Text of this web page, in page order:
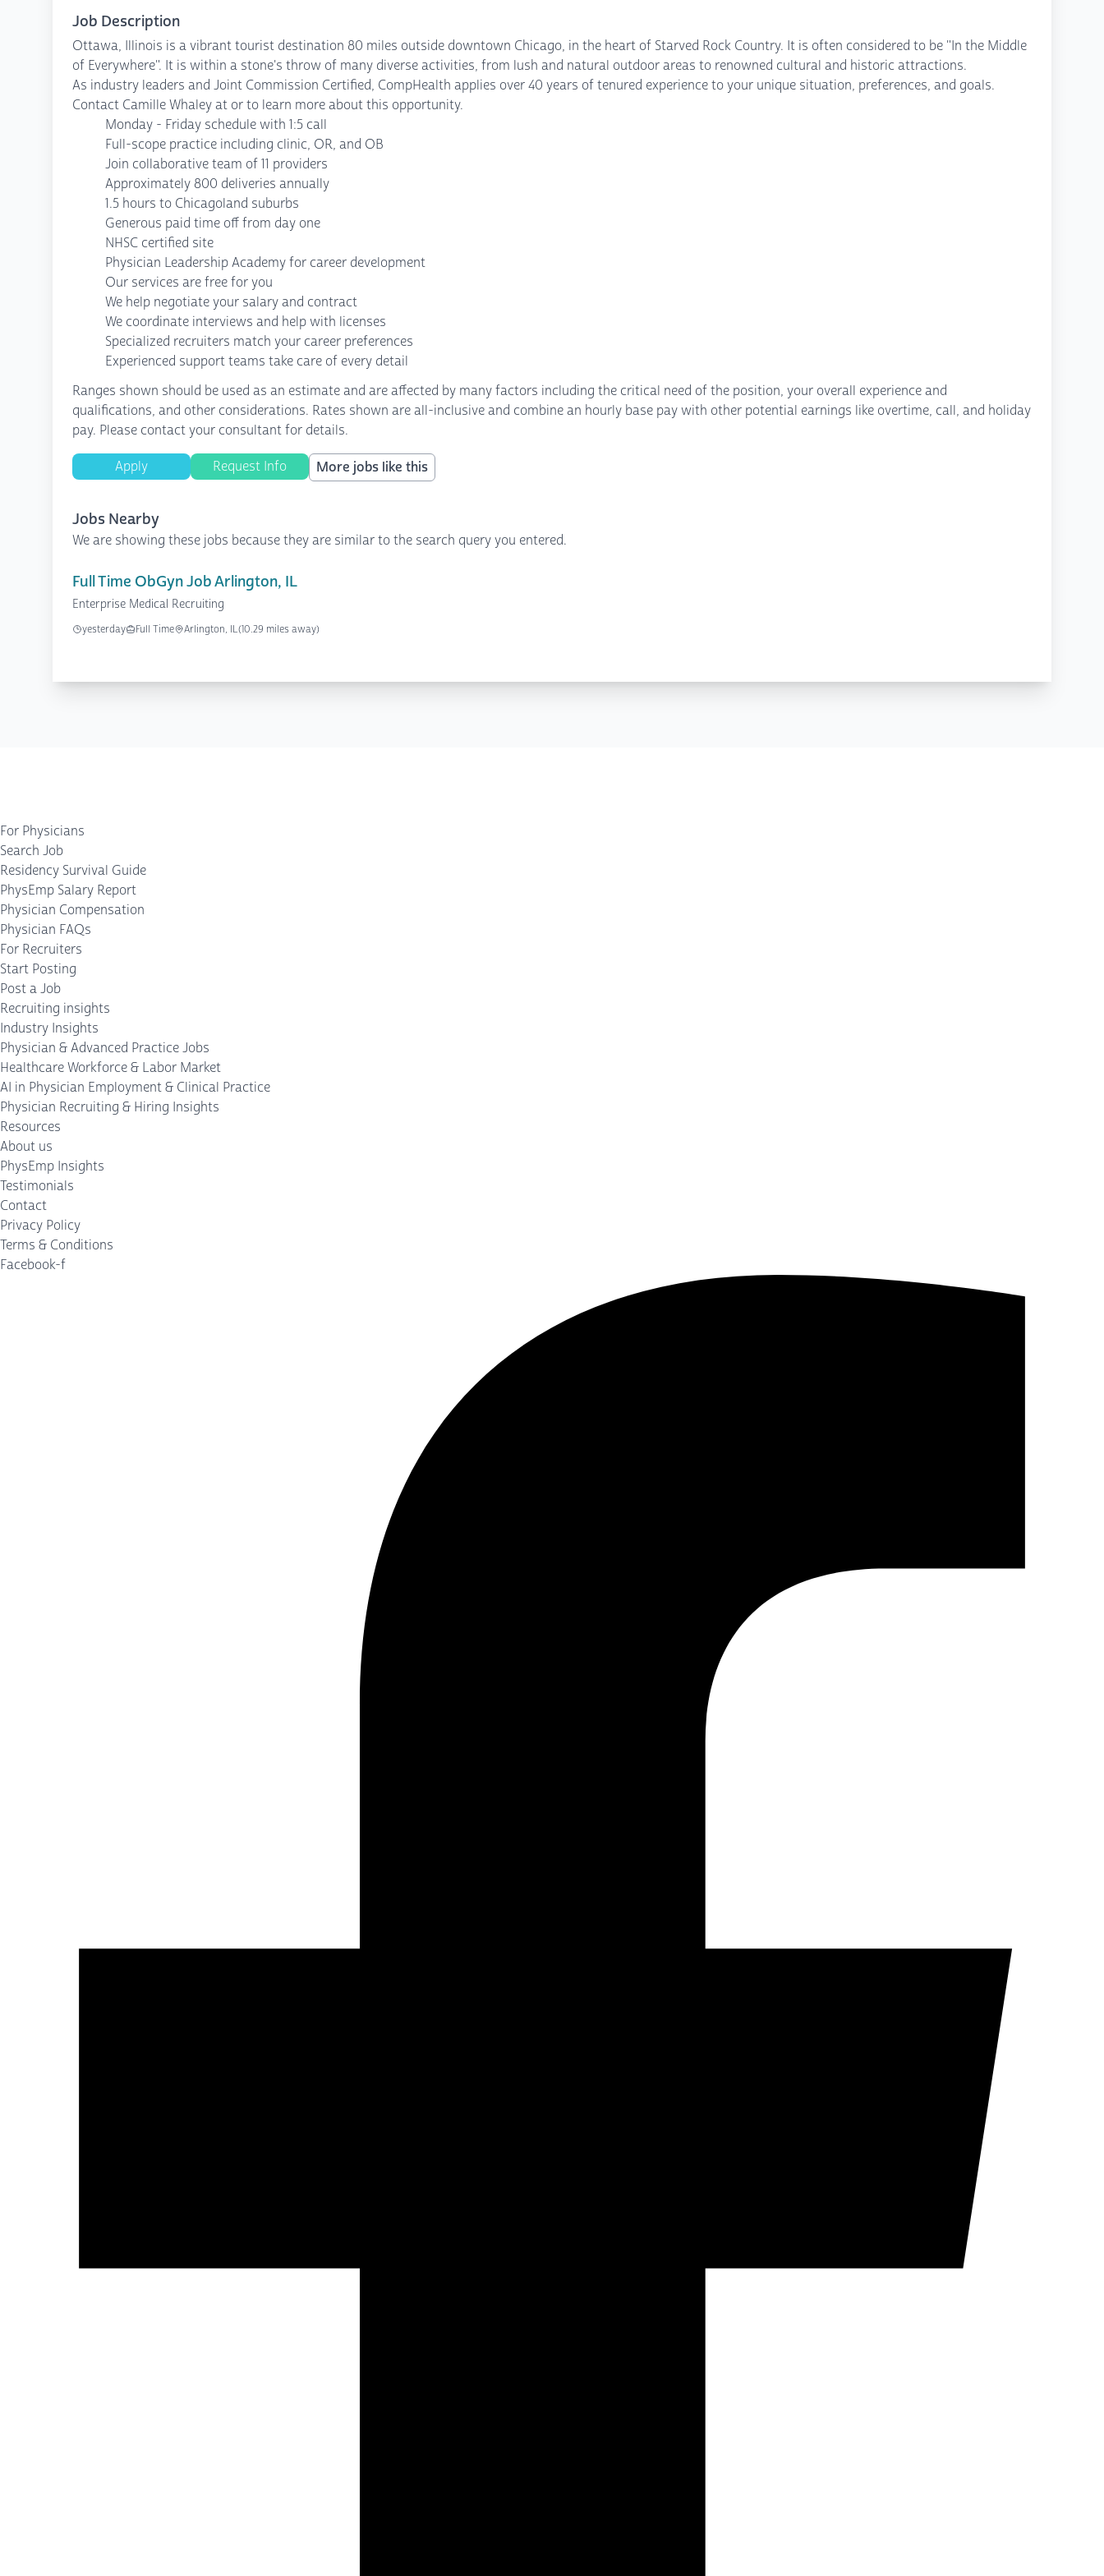
Job Description
Ottawa, Illinois is a vibrant tourist destination 80 miles outside downtown Chicago, in the heart of Starved Rock Country. It is often considered to be "In the Middle
of Everywhere". It is within a stone's throw of many diverse activities, from lush and natural outdoor areas to renowned cultural and historic attractions.
As industry leaders and Joint Commission Certified, CompHealth applies over 40 years of tenured experience to your unique situation, preferences, and goals.
Contact Camille Whaley at or to learn more about this opportunity.
Monday - Friday schedule with 1:5 call
Full-scope practice including clinic, OR, and OB
Join collaborative team of 11 providers
Approximately 800 deliveries annually
1.5 hours to Chicagoland suburbs
Generous paid time off from day one
NHSC certified site
Physician Leadership Academy for career development
Our services are free for you
We help negotiate your salary and contract
We coordinate interviews and help with licenses
Specialized recruiters match your career preferences
Experienced support teams take care of every detail
Ranges shown should be used as an estimate and are affected by many factors including the critical need of the position, your overall experience and
qualifications, and other considerations. Rates shown are all-inclusive and combine an hourly base pay with other potential earnings like overtime, call, and holiday
pay. Please contact your consultant for details.
Apply Request Info More jobs like this
Jobs Nearby
We are showing these jobs because they are similar to the search query you entered.
Full Time ObGyn Job Arlington, IL
Enterprise Medical Recruiting
yesterday Full Time Arlington, IL(10.29 miles away)
For Physicians
Search Job
Residency Survival Guide
PhysEmp Salary Report
Physician Compensation
Physician FAQs
For Recruiters
Start Posting
Post a Job
Recruiting insights
Industry Insights
Physician & Advanced Practice Jobs
Healthcare Workforce & Labor Market
AI in Physician Employment & Clinical Practice
Physician Recruiting & Hiring Insights
Resources
About us
PhysEmp Insights
Testimonials
Contact
Privacy Policy
Terms & Conditions
Facebook-f